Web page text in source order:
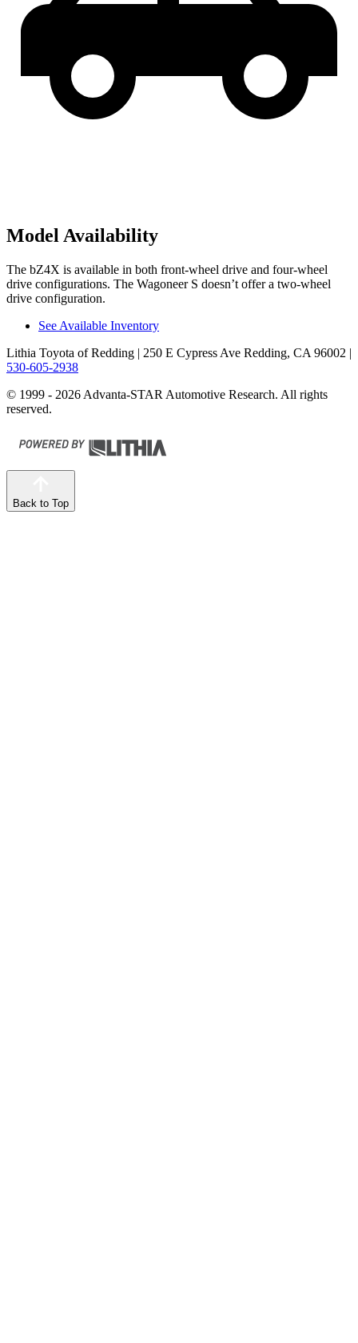
Model Availability
The bZ4X is available in both front-wheel drive and four-wheel
drive configurations. The Wagoneer S doesn’t offer a two-wheel
drive configuration.
See Available Inventory
Lithia Toyota of Redding | 250 E Cypress Ave Redding, CA 96002 |
530-605-2938
© 1999 - 2026 Advanta-STAR Automotive Research. All rights
reserved.
Back to Top